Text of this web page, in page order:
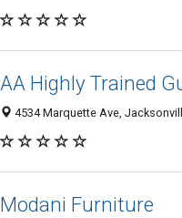
AA Highly Trained
4534 Marquette Ave,
Modani Furniture